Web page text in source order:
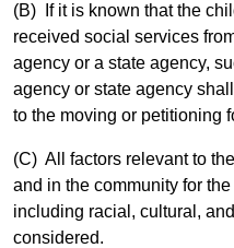
(B) If it is known that the
received social services
agency or a state agency,
agency or state agency
to the moving or petitioning
(C) All factors relevant to
and in the community for
including racial, cultural,
considered.